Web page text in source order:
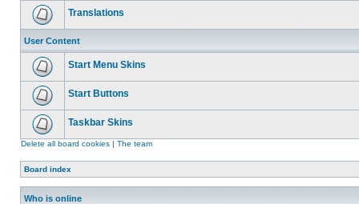
Translations
User Content
Start Menu Skins
Start Buttons
Taskbar Skins
Delete all board cookies | The team
Board index
Who is online